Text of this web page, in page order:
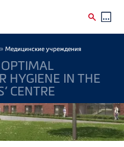
» Медицинские учреждения
HYGIENE IN THE
CENTRE